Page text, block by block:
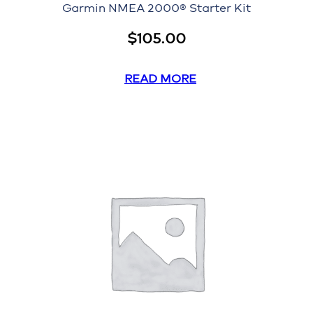
Garmin NMEA 2000® Starter Kit
$105.00
READ MORE